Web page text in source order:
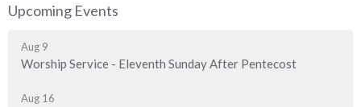
Upcoming Events
Aug 9
Worship Service - Eleventh Sunday After Pentecost
Aug 16